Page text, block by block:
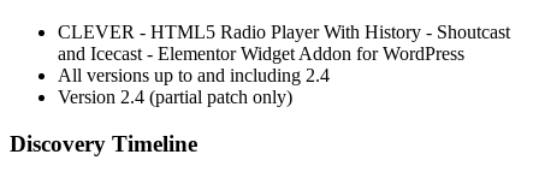
CLEVER - HTML5 Radio Player With History - Shoutcast
and Icecast - Elementor Widget Addon for WordPress
All versions up to and including 2.4
Version 2.4 (partial patch only)
Discovery Timeline